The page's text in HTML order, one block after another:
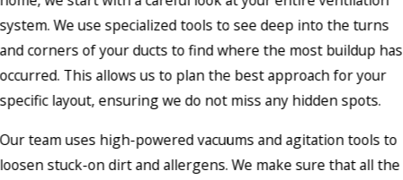
system. We use specialized tools to see deep into the turns
and corners of your ducts to find where the most buildup has
occurred. This allows us to plan the best approach for your
specific layout, ensuring we do not miss any hidden spots.
Our team uses high-powered vacuums and agitation tools to
loosen stuck-on dirt and allergens. We make sure that all the